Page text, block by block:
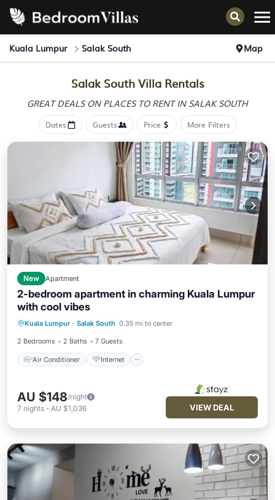
Kuala Lumpur Salak South Map
Salak South Villa Rentals
GREAT DEALS ON PLACES TO RENT IN SALAK SOUTH
Dates Guests Price More Filters
New Apartment
2-bedroom apartment in charming Kuala Lumpur
with cool vibes
Kuala Lumpur · Salak South 0.35 mi to center
2 Bedrooms 2 Baths 7 Guests
Air Conditioner Internet
Air Conditioner
Child Friendly
Wheelchair Accessible
AU $148/night
7 nights - AU $1,036 VIEW DEAL